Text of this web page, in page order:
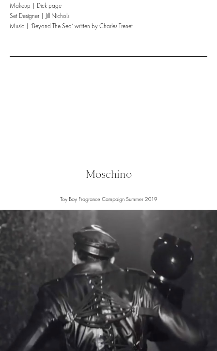
Makeup | Dick page
Set Designer | Jill Nichols
Music | ‘Beyond The Sea’ written by Charles Trenet
Moschino
Toy Boy Fragrance Campaign Summer 2019